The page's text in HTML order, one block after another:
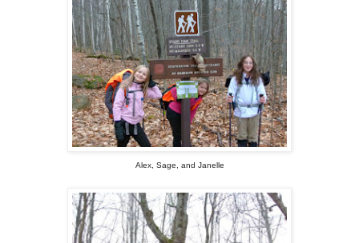
Alex, Sage, and Janelle